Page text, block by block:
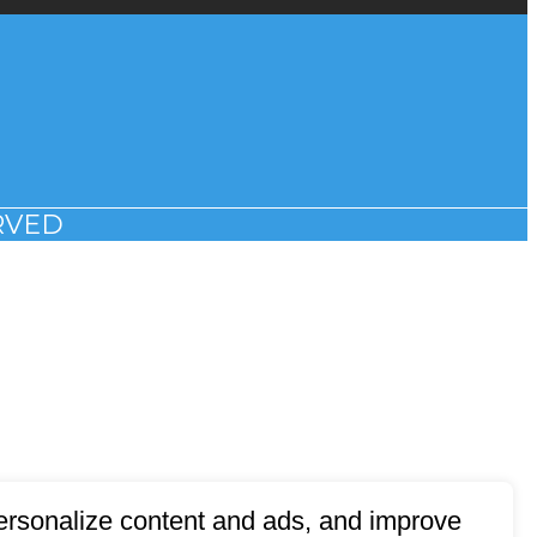
content and ads, and improve